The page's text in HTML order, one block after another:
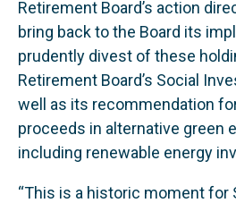
Retirement Board’s action
bring back to the Board its
prudently divest of these
Retirement Board’s Social
well as its recommendation
proceeds in alternative green
including renewable energy
“This is a historic moment for